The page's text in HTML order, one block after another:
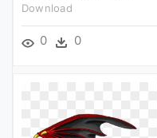
Download
0 0